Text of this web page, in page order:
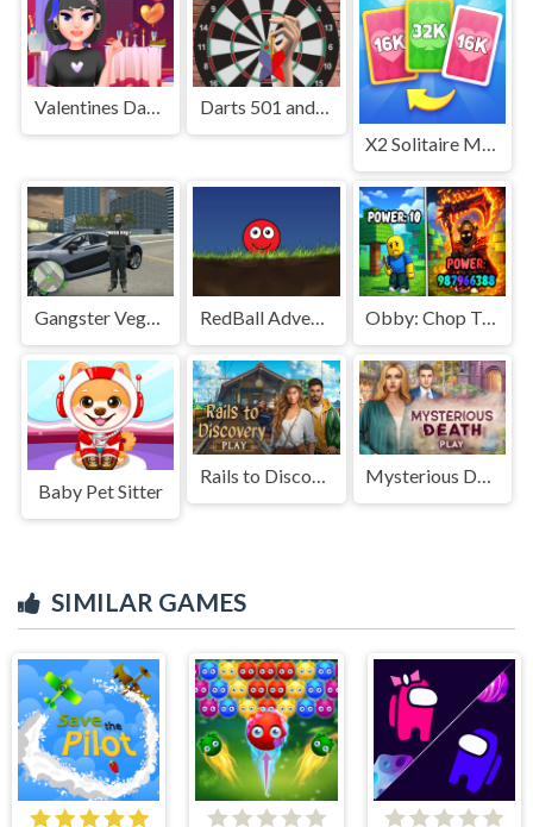
Valentines Day Makeup
Darts 501 and more
X2 Solitaire Merge: 2048 Cards
Gangster Vegas driving simulator online RedBall Adventure Obby: Chop Trees in the Forest
Baby Pet Sitter
Rails to Discovery Mysterious Death
SIMILAR GAMES